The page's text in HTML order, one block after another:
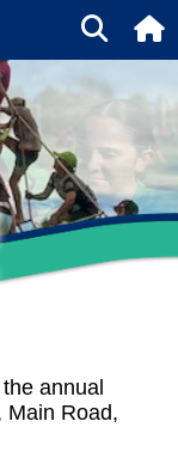
annual
Main Road,